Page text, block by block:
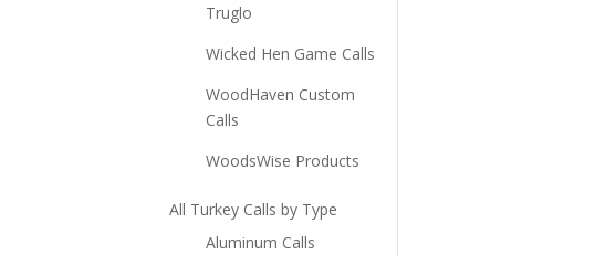
Truglo
Wicked Hen Game Calls
WoodHaven Custom
Calls
WoodsWise Products
All Turkey Calls by Type
Aluminum Calls